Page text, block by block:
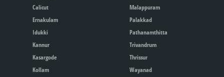
Calicut
Ernakulam
Idukki
Kannur
Kasargode
Kollam
Malappuram
Palakkad
Pathanamthitta
Trivandrum
Thrissur
Wayanad